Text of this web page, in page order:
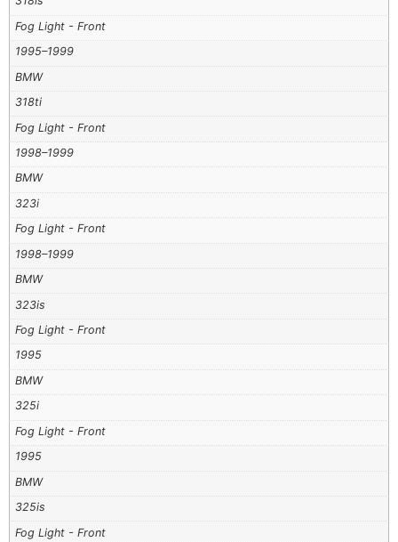
Fog Light - Front
1995–1999
BMW
318ti
Fog Light - Front
1998–1999
BMW
323i
Fog Light - Front
1998–1999
BMW
323is
Fog Light - Front
1995
BMW
325i
Fog Light - Front
1995
BMW
325is
Fog Light - Front